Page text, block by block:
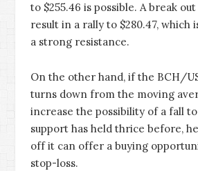
to $255.46 is possible. A break
result in a rally to $280.47, which
a strong resistance.
On the other hand, if the BCH/
turns down from the moving
increase the possibility of a fall to
support has held thrice before,
off it can offer a buying
stop-loss.